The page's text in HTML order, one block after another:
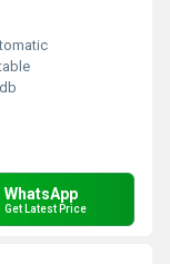
WhatsApp
Get Latest Price